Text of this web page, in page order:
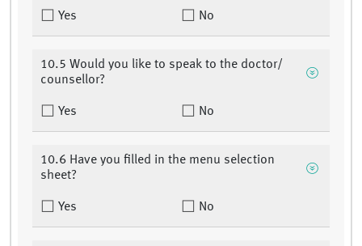
Yes No
10.5 Would you like to speak to the doctor/
counsellor?
Yes No
10.6 Have you filled in the menu selection
sheet?
Yes No